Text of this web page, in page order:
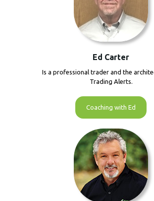
Ed Carter
Is a professional trader and the
Trading Alerts.
Coaching with Ed